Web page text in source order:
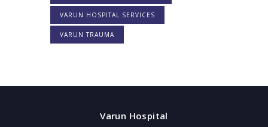
VARUN HOSPITAL SERVICES
VARUN TRAUMA
Varun Hospital